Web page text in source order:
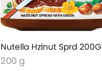
Nutella Hzlnut Sprd 200G
200 g